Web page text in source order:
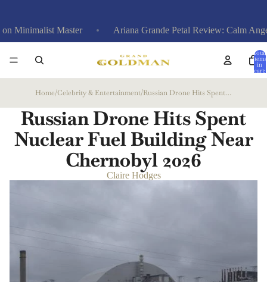
Master Ariana Grande Petal Review: Calm Anger at Exes,
Total
items
in
cart:
Home/Celebrity & Entertainment/ Russian Drone Hits Spent Nuclear Fuel Building Near Chernobyl
Russian Drone Hits Spent
Nuclear Fuel Building Near
Chernobyl 2026
Claire Hodges